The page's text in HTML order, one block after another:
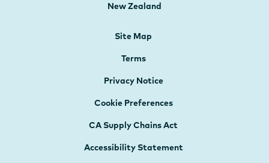
New Zealand
Site Map
Terms
Privacy Notice
Cookie Preferences
CA Supply Chains Act
Accessibility Statement